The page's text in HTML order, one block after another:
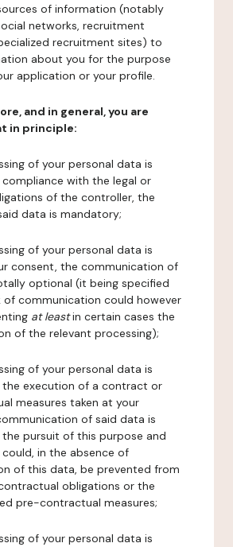
of information (notably
networks, recruitment
recruitment sites) to
about you for the purpose
application or your profile.
and in general, you are
in principle:
of your personal data is
with the legal or
of the controller, the
data is mandatory;
of your personal data is
consent, the communication of
optional (it being specified
communication could however
at leastin certain cases the
of the relevant processing);
of your personal data is
the execution of a contract or
measures taken at your
of said data is
pursuit of this purpose and
in the absence of
of this data, be prevented from
obligations or the
pre-contractual measures;
of your personal data is